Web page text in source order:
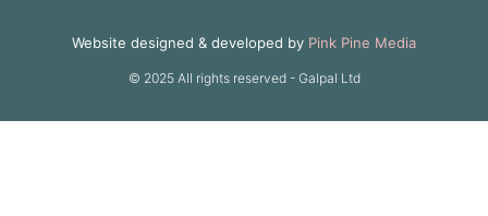
Website designed & developed by Pink Pine Media
© 2025 All rights reserved - Galpal Ltd